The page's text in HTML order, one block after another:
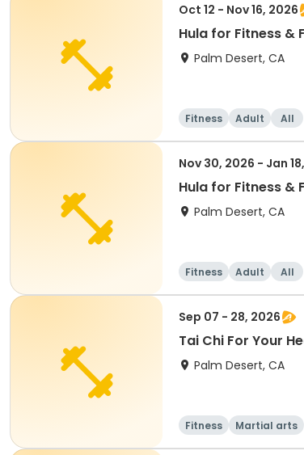
Oct 12 - Nov 16, 2026
Hula for Fitness &
Palm Desert, CA
Fitness Adult All
Nov 30, 2026 - Jan
Hula for Fitness &
Palm Desert, CA
Fitness Adult All
Sep 07 - 28, 2026
Tai Chi For Your
Palm Desert, CA
Fitness Martial arts